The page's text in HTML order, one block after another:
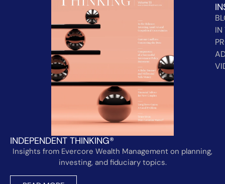
INDEPENDENT THINKING®
Insights from Evercore Wealth Management on planning,
investing, and fiduciary topics.
IN